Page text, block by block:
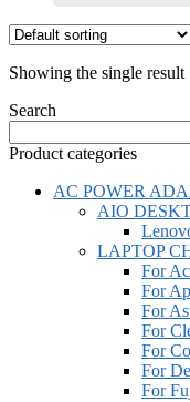
product
multiple
The
may
chosen
product
Showing the single result
Search
Product categories
AC POWER
AIO
LAPTOP
For
For
For
For
For
For
For